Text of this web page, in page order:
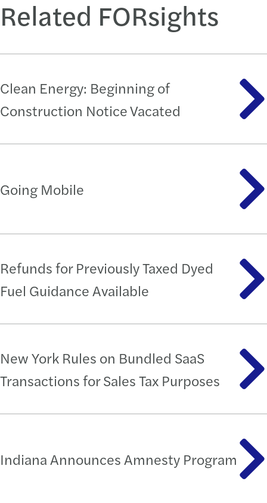
Related FORsights
Clean Energy: Beginning of
Construction Notice Vacated
Going Mobile
Refunds for Previously Taxed Dyed
Fuel Guidance Available
New York Rules on Bundled SaaS
Transactions for Sales Tax Purposes
Indiana Announces Amnesty Program